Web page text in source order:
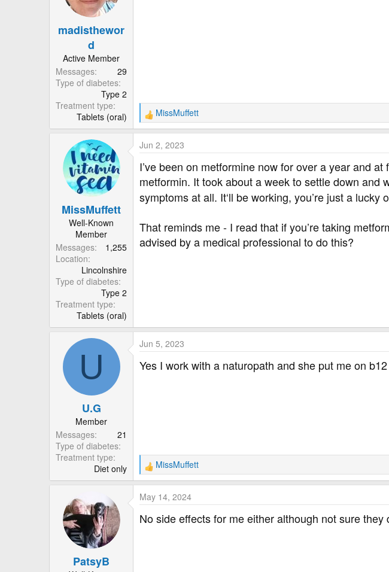
madisthewor
d
Active Member
Messages
29
Type of diabetes
Type 2
Treatment type
Tablets (oral)
R
e
c
t
o
n
MissMuffett
MissMuffett
Well-Known
Member
Messages
1,255
Location
Lincolnshire
Type of diabetes
Type 2
Treatment type
Tablets (oral)
Jun 2, 2023
I’ve been on metformine now for over a year and
metformin. It took about a week to settle down and
symptoms at all. It‘ll be working, you’re just a lucky
That reminds me - I read that if you’re taking
advised by a medical professional to do this?
U
U.G
Member
Messages
21
Type of diabetes
Treatment type
Diet only
Jun 5, 2023
Yes I work with a naturopath and she put me on
R
e
a
c
t
i
MissMuffett
PatsyB
May 14, 2024
No side effects for me either although not sure